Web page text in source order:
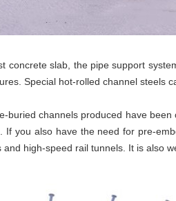
slab, the pipe support
Special hot-rolled channel steels
channels produced have
you also have the need for pre-
high-speed rail tunnels. It is also